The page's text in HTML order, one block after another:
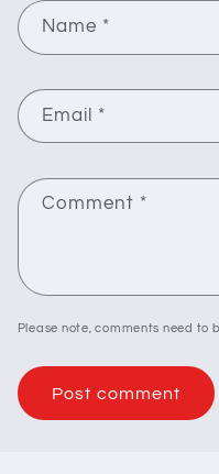
Name *
Email *
Comment *
Please note, comments need to